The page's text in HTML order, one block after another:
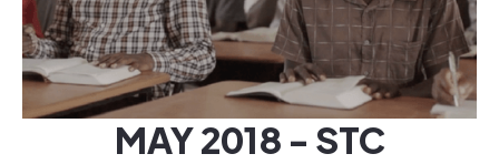
MAY 2018 - STC